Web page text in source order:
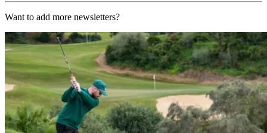
Want to add more newsletters?